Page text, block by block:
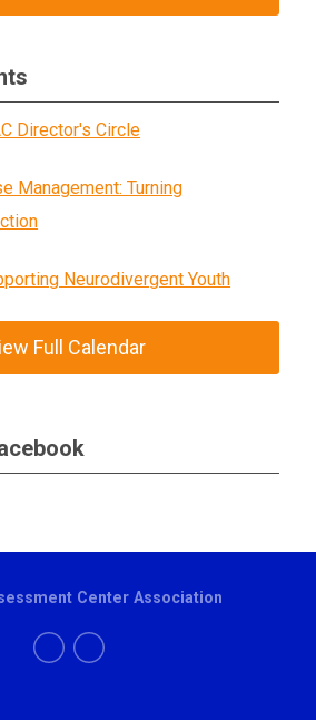
Director's Circle
Management: Turning
Neurodivergent Youth
Full Calendar
Center Association